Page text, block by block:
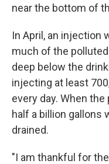
near the bottom of
In April, an injection
much of the
deep below the
injecting at least
every day. When
half a billion gallons
drained.
"I am thankful for